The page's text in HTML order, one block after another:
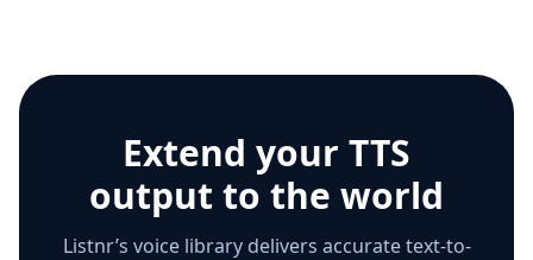
Extend your TTS
output to the world
Listnr’s voice library delivers accurate text-to-